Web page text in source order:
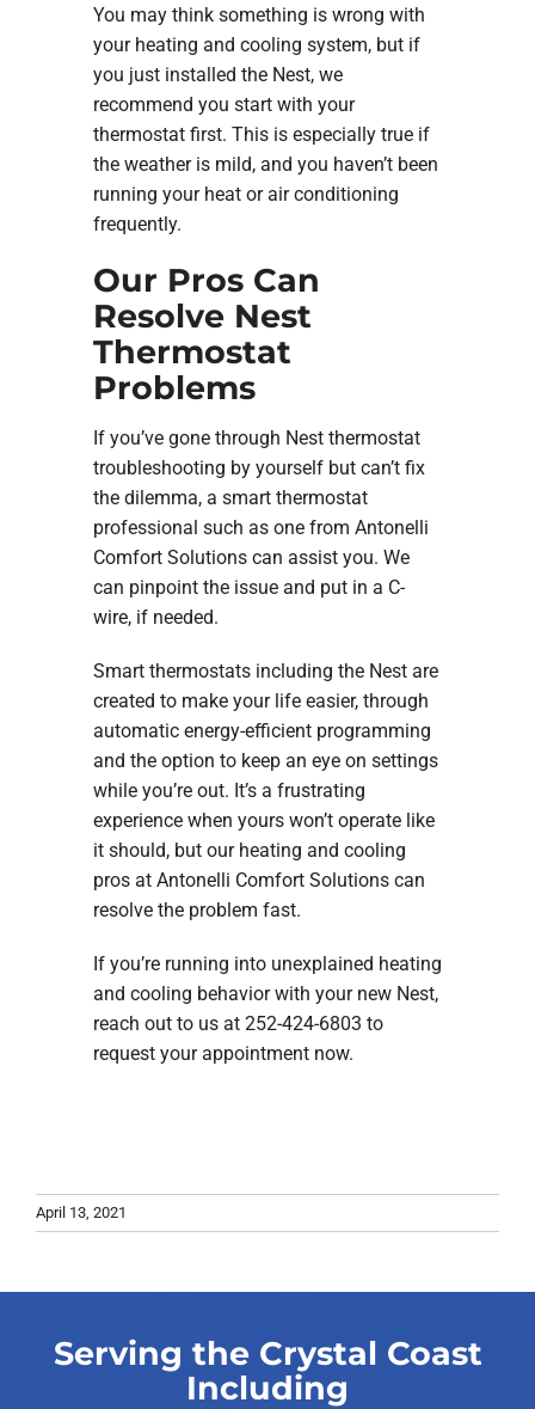
You may think something is wrong with
your heating and cooling system, but if
you just installed the Nest, we
recommend you start with your
thermostat first. This is especially true if
the weather is mild, and you haven’t been
running your heat or air conditioning
frequently.
Our Pros Can
Resolve Nest
Thermostat
Problems
If you’ve gone through Nest thermostat
troubleshooting by yourself but can’t fix
the dilemma, a smart thermostat
professional such as one from Antonelli
Comfort Solutions can assist you. We
can pinpoint the issue and put in a C-
wire, if needed.
Smart thermostats including the Nest are
created to make your life easier, through
automatic energy-efficient programming
and the option to keep an eye on settings
while you’re out. It’s a frustrating
experience when yours won’t operate like
it should, but our heating and cooling
pros at Antonelli Comfort Solutions can
resolve the problem fast.
If you’re running into unexplained heating
and cooling behavior with your new Nest,
reach out to us at 252-424-6803 to
request your appointment now.
April 13, 2021
Serving the Crystal Coast
Including